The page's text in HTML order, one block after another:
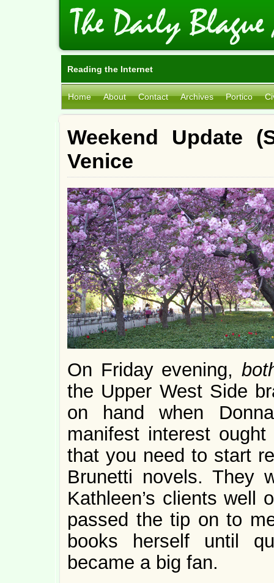
Reading the Internet
Home About Contact Archives Portico
Weekend Update
Venice
On Friday evening,
the Upper West Side
on hand when
manifest interest
that you need to start
Brunetti novels. They
Kathleen’s clients well
passed the tip on to
books herself until
became a big fan.